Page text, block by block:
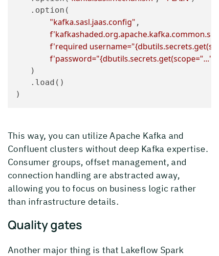
   .option(
"kafka.sasl.jaas.config" ,
f'required username="
f'password="{dbutils.secrets.get(scope="..."
   )
   .load()
)
This way, you can utilize Apache Kafka and
Confluent clusters without deep Kafka expertise.
Consumer groups, offset management, and
connection handling are abstracted away,
allowing you to focus on business logic rather
than infrastructure details.
Quality gates
Another major thing is that Lakeflow Spark